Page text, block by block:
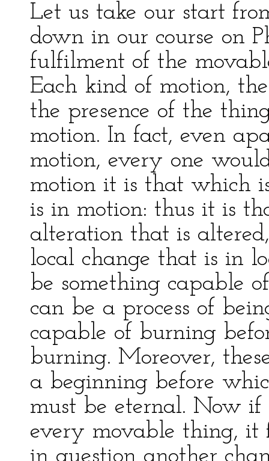
Let us take our start
down in our course on
fulfilment of the
Each kind of motion,
the presence of the
motion. In fact, even
motion, every one
motion it is that which
is in motion: thus it is
alteration that is
local change that is in
be something capable
can be a process of
capable of burning
burning. Moreover,
a beginning before
must be eternal. Now
every movable thing, it
in question another